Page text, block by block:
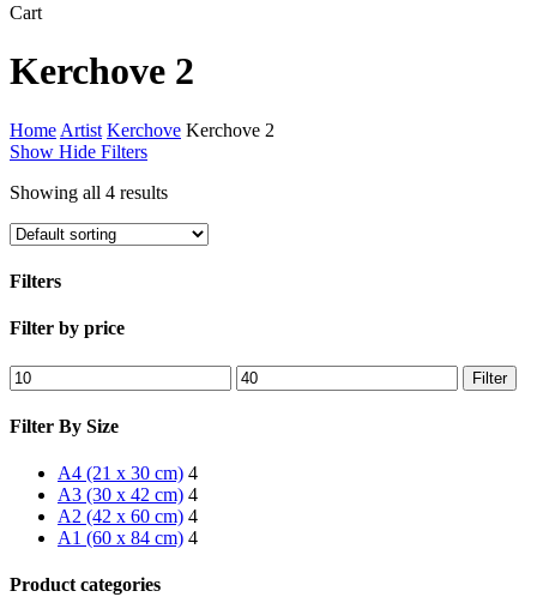
CartClose
Kerchove 2
Home Artist Kerchove Kerchove 2
Show Hide Filters
Showing all 4 results
Filters
Close
Filter by price
Min
price
Max
price
Filter
Filter By Size
A4 (21 x 30 cm) 4
A3 (30 x 42 cm) 4
A2 (42 x 60 cm) 4
A1 (60 x 84 cm) 4
Product categories